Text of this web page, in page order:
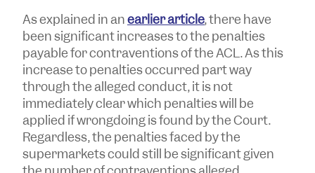
As explained in anearlier article, there have
been significant increases to the penalties
payable for contraventions of the ACL. As this
increase to penalties occurred part way
through the alleged conduct, it is not
immediately clear which penalties will be
applied if wrongdoing is found by the Court.
Regardless, the penalties faced by the
supermarkets could still be significant given